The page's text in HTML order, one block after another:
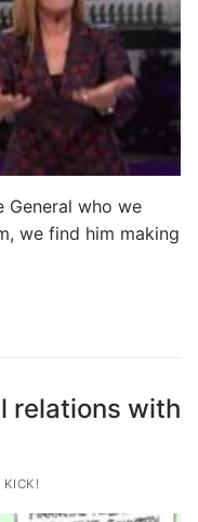
General who we
we find him making
relations with
KICK!